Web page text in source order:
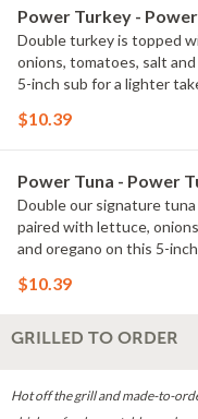
Power Turkey -
Double turkey is topped
onions, tomatoes, salt
5-inch sub for a lighter
satisfying option packed
$10.39
Power Tuna - Power
Double our signature tuna
paired with lettuce,
and oregano on this 5-
protein, it's a flavorful way
$10.39
GRILLED TO ORDER
Hot off the grill and made-to-